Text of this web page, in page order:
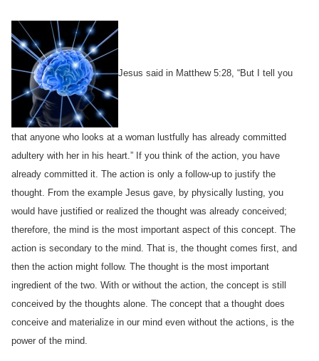
Jesus said in Matthew 5:28, “But I tell you
that anyone who looks at a woman lustfully has already committed
adultery with her in his heart.” If you think of the action, you have
already committed it. The action is only a follow-up to justify the
thought. From the example Jesus gave, by physically lusting, you
would have justified or realized the thought was already conceived;
therefore, the mind is the most important aspect of this concept. The
action is secondary to the mind. That is, the thought comes first, and
then the action might follow. The thought is the most important
ingredient of the two. With or without the action, the concept is still
conceived by the thoughts alone. The concept that a thought does
conceive and materialize in our mind even without the actions, is the
power of the mind.